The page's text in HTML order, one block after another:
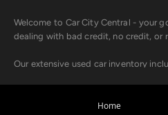
Welcome to Car City Central - your
dealing with bad credit, no credit, or
Our extensive used car inventory
Looking for a car but short on
Home